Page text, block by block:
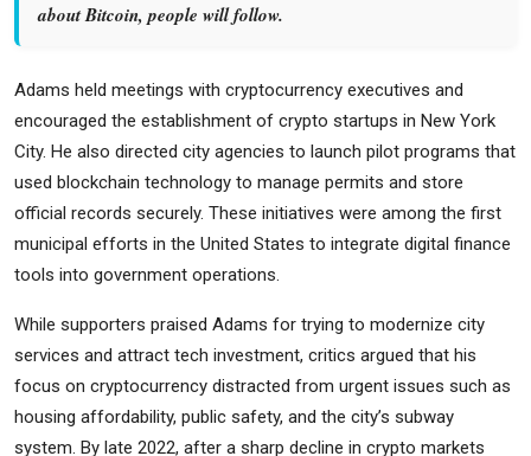
about Bitcoin, people will follow.
Adams held meetings with cryptocurrency executives and
encouraged the establishment of crypto startups in New York
City. He also directed city agencies to launch pilot programs that
used blockchain technology to manage permits and store
official records securely. These initiatives were among the first
municipal efforts in the United States to integrate digital finance
tools into government operations.
While supporters praised Adams for trying to modernize city
services and attract tech investment, critics argued that his
focus on cryptocurrency distracted from urgent issues such as
housing affordability, public safety, and the city’s subway
system. By late 2022, after a sharp decline in crypto markets